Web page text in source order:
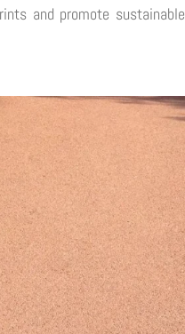
and promote sustainable